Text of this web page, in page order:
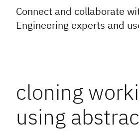
Connect and collaborate
Engineering experts and
cloning
using